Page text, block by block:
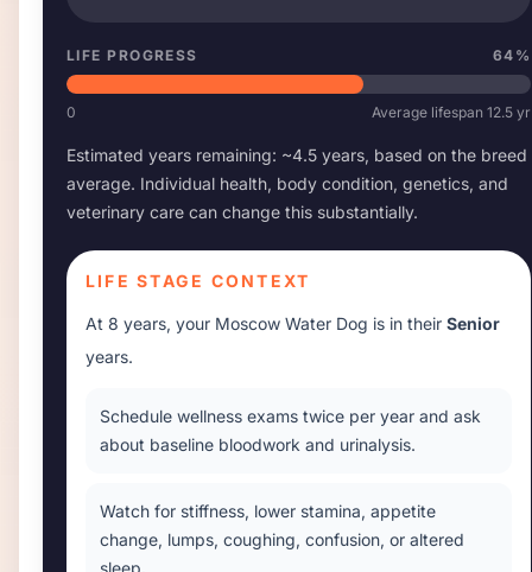
LIFE PROGRESS 64 %
0 Average lifespan 12.5 yr
Estimated years remaining: ~4.5 years, based on the breed
average. Individual health, body condition, genetics, and
veterinary care can change this substantially.
LIFE STAGE CONTEXT
At 8 years, your Moscow Water Dog is in their Senior
years.
Schedule wellness exams twice per year and ask
about baseline bloodwork and urinalysis.
Watch for stiffness, lower stamina, appetite
change, lumps, coughing, confusion, or altered
sleep.